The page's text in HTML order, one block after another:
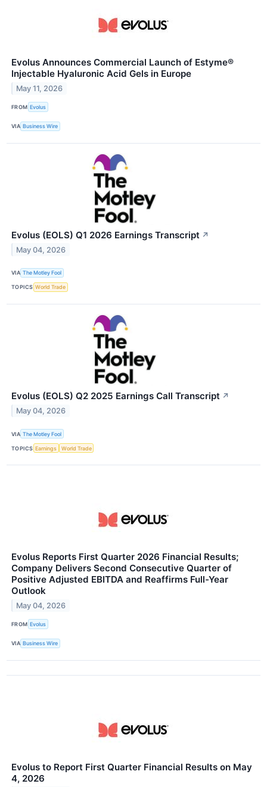
Evolus Announces Commercial Launch of Estyme®
Injectable Hyaluronic Acid Gels in Europe
May 11, 2026
FROM Evolus
VIA Business Wire
Evolus (EOLS) Q1 2026 Earnings Transcript ↗
May 04, 2026
VIA The Motley Fool
TOPICS World Trade
Evolus (EOLS) Q2 2025 Earnings Call Transcript ↗
May 04, 2026
VIA The Motley Fool
TOPICS Earnings World Trade
Evolus Reports First Quarter 2026 Financial Results;
Company Delivers Second Consecutive Quarter of
Positive Adjusted EBITDA and Reaffirms Full-Year
Outlook
May 04, 2026
FROM Evolus
VIA Business Wire
Evolus to Report First Quarter Financial Results on May
4, 2026